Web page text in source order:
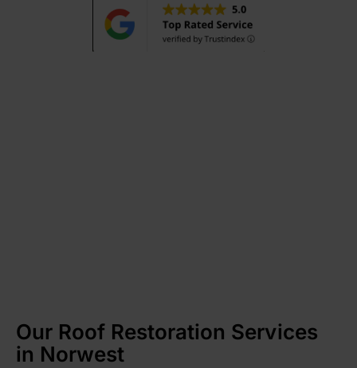
Our Roof Restoration Services
in Norwest